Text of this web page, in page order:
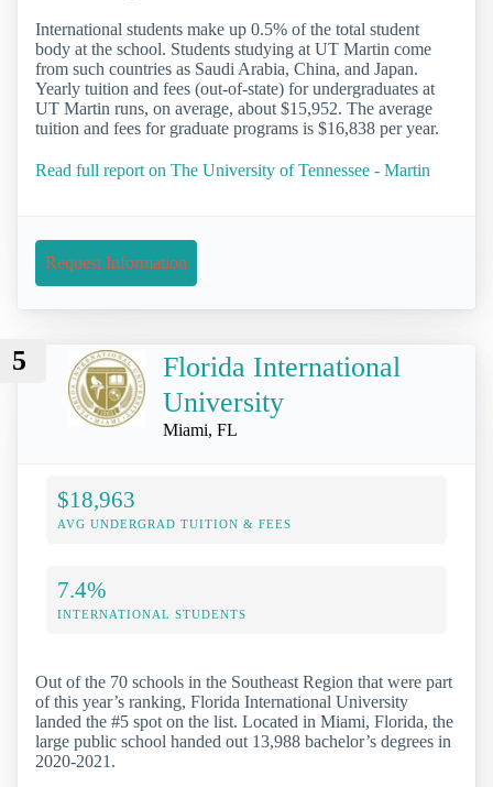
International students make up 0.5% of the total student
body at the school. Students studying at UT Martin come
from such countries as Saudi Arabia, China, and Japan.
Yearly tuition and fees (out-of-state) for undergraduates at
UT Martin runs, on average, about $15,952. The average
tuition and fees for graduate programs is $16,838 per year.
Read full report on The University of Tennessee - Martin
Request Information
5
Florida International
University
Miami, FL
$18,963
AVG UNDERGRAD TUITION & FEES
7.4%
INTERNATIONAL STUDENTS
Out of the 70 schools in the Southeast Region that were part
of this year’s ranking, Florida International University
landed the #5 spot on the list. Located in Miami, Florida, the
large public school handed out 13,988 bachelor’s degrees in
2020-2021.